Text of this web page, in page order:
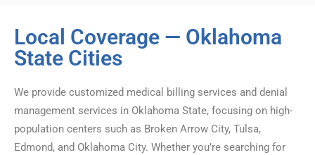
Local Coverage — Oklahoma
State Cities
We provide customized medical billing services and denial
management services in Oklahoma State, focusing on high-
population centers such as Broken Arrow City, Tulsa,
Edmond, and Oklahoma City. Whether you’re searching for